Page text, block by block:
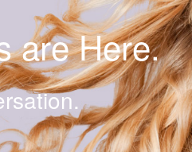
are Here.